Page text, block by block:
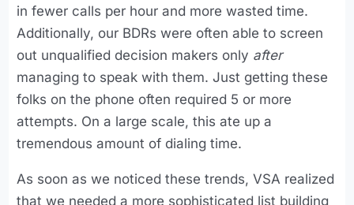
in fewer calls per hour and more wasted time.
Additionally, our BDRs were often able to screen
out unqualified decision makers only after
managing to speak with them. Just getting these
folks on the phone often required 5 or more
attempts. On a large scale, this ate up a
tremendous amount of dialing time.
As soon as we noticed these trends, VSA realized
that we needed a more sophisticated list building